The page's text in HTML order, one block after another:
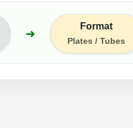
➜
Format
Plates / Tubes